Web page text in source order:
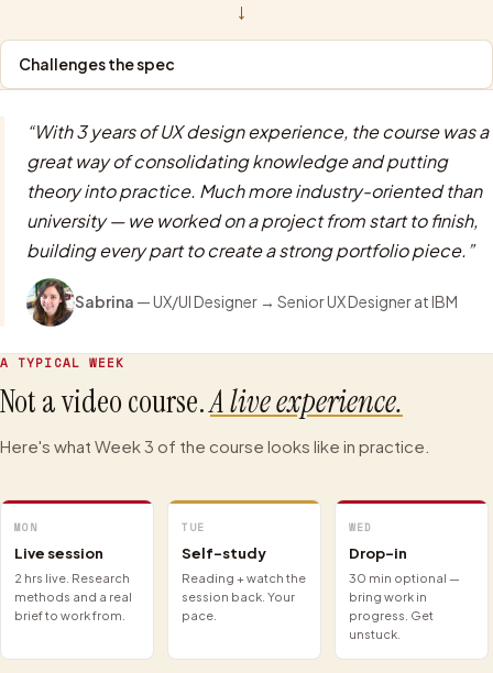
→
Challenges the spec
“With 3 years of UX design experience, the course was a
great way of consolidating knowledge and putting
theory into practice. Much more industry-oriented than
university — we worked on a project from start to finish,
building every part to create a strong portfolio piece.”
Sabrina —UX/UI Designer → Senior UX Designerat IBM
A TYPICAL WEEK
Not a video course.A live experience.
Here's what Week 3 of the course looks like in practice.
MON
Live session
2 hrs live. Research
methods and a real
brief to work from.
TUE
Self-study
Reading + watch the
session back. Your
pace.
WED
Drop-in
30 min optional —
bring work in
progress. Get
unstuck.